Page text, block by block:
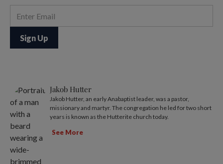
Jakob Hutter
Jakob Hutter, an early Anabaptist leader, was a pastor,
missionary and martyr. The congregation he led for two short
years is known as the Hutterite church today.
See More